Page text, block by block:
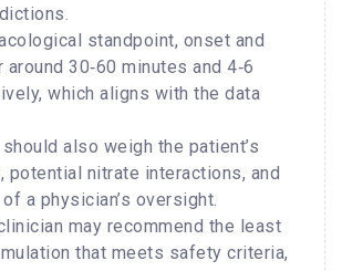
standpoint, onset and
30‑60 minutes and 4‑6
which aligns with the data
also weigh the patient’s
potential nitrate interactions, and
a physician’s oversight.
may recommend the least
that meets safety criteria,